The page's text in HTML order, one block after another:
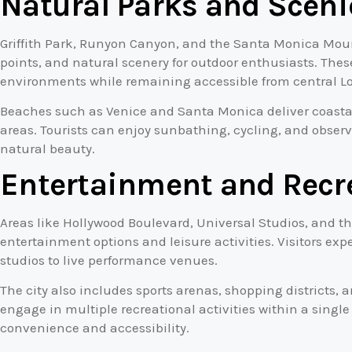
Griffith Park, Runyon Canyon, and the Santa Monica
points, and natural scenery for outdoor enthusiasts.
environments while remaining accessible from central
Beaches such as Venice and Santa Monica deliver
areas. Tourists can enjoy sunbathing, cycling, and
natural beauty.
Entertainment and
Areas like Hollywood Boulevard, Universal Studios, and
entertainment options and leisure activities. Visitors
studios to live performance venues.
The city also includes sports arenas, shopping districts,
engage in multiple recreational activities within a
convenience and accessibility.